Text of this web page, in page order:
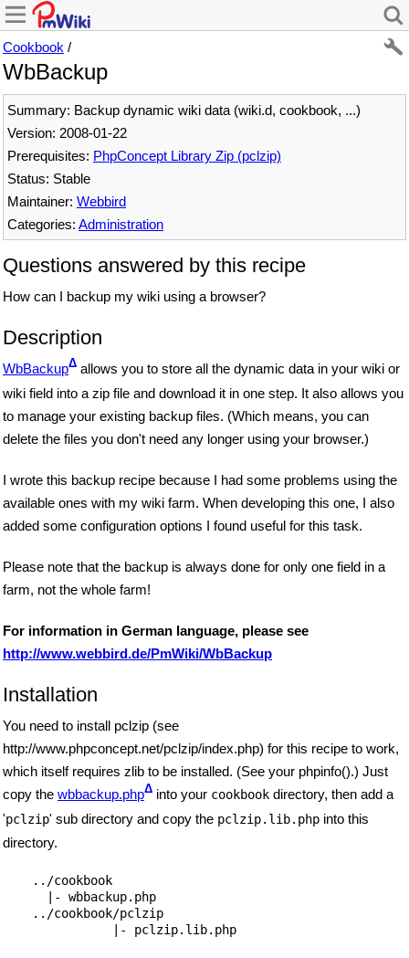
Cookbook /
WbBackup
Summary: Backup dynamic wiki data (wiki.d, cookbook, ...)
Version: 2008-01-22
Prerequisites: PhpConcept Library Zip (pclzip)
Status: Stable
Maintainer: Webbird
Categories: Administration
Questions answered by this recipe
How can I backup my wiki using a browser?
Description
WbBackupΔ allows you to store all the dynamic data in your wiki or
wiki field into a zip file and download it in one step. It also allows you
to manage your existing backup files. (Which means, you can
delete the files you don't need any longer using your browser.)
I wrote this backup recipe because I had some problems using the
available ones with my wiki farm. When developing this one, I also
added some configuration options I found useful for this task.
Please note that the backup is always done for only one field in a
farm, not the whole farm!
For information in German language, please see
http://www.webbird.de/PmWiki/WbBackup
Installation
You need to install pclzip (see
http://www.phpconcept.net/pclzip/index.php) for this recipe to work,
which itself requires zlib to be installed. (See your phpinfo().) Just
copy the wbbackup.phpΔ into your cookbook directory, then add a
'pclzip' sub directory and copy the pclzip.lib.php into this
directory.
    ../cookbook
      |- wbbackup.php
    ../cookbook/pclzip